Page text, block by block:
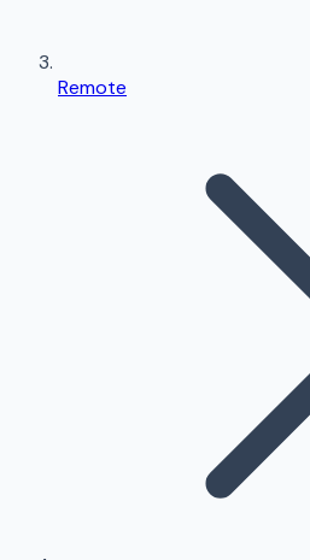
Remote